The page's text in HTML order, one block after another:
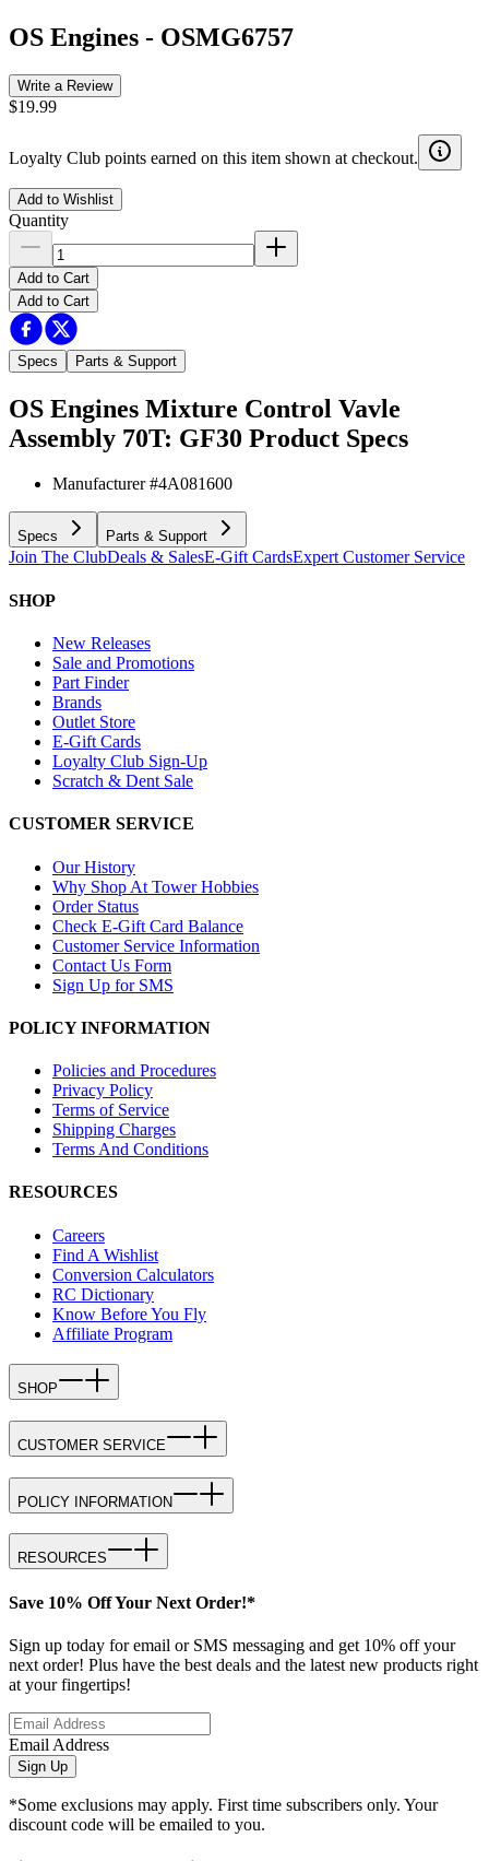
OS Engines - OSMG6757
Write a Review
$19.99
Loyalty Club points earned on this item shown at checkout.
Add to Wishlist
Quantity
Add to Cart
Add to Cart
Specs Parts & Support
OS Engines Mixture Control Vavle
Assembly 70T: GF30 Product Specs
Manufacturer #4A081600
Specs Parts & Support
Join The ClubDeals & SalesE-Gift CardsExpert Customer Service
SHOP
New Releases
Sale and Promotions
Part Finder
Brands
Outlet Store
E-Gift Cards
Loyalty Club Sign-Up
Scratch & Dent Sale
CUSTOMER SERVICE
Our History
Why Shop At Tower Hobbies
Order Status
Check E-Gift Card Balance
Customer Service Information
Contact Us Form
Sign Up for SMS
POLICY INFORMATION
Policies and Procedures
Privacy Policy
Terms of Service
Shipping Charges
Terms And Conditions
RESOURCES
Careers
Find A Wishlist
Conversion Calculators
RC Dictionary
Know Before You Fly
Affiliate Program
SHOP
CUSTOMER SERVICE
POLICY INFORMATION
RESOURCES
Save 10% Off Your Next Order!*
Sign up today for email or SMS messaging and get 10% off your
next order! Plus have the best deals and the latest new products right
at your fingertips!
Email Address
Sign Up
*Some exclusions may apply. First time subscribers only. Your
discount code will be emailed to you.